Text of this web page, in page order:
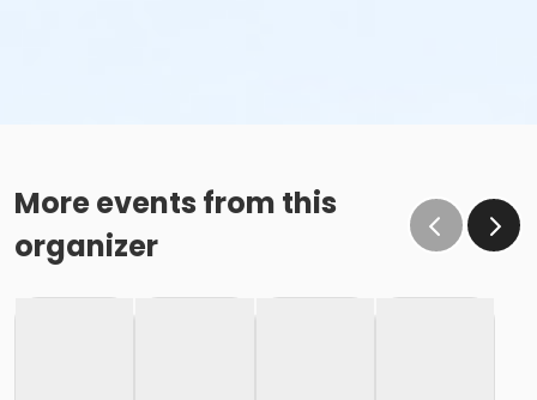
More events from this
organizer